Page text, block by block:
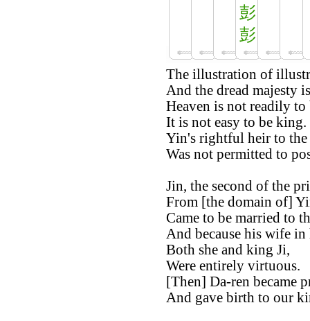
彭
彭
The illustration of
And the dread majesty
Heaven is not readily to
It is not easy to be king.
Yin's rightful heir to the
Was not permitted to
Jin, the second of the
From [the domain of]
Came to be married to
And because his wife
Both she and king Ji,
Were entirely virtuous.
[Then] Da-ren became
And gave birth to our